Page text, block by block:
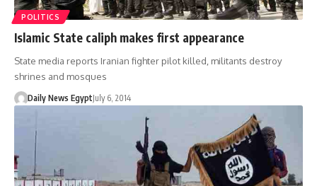
POLITICS
Islamic State caliph makes first appearance
State media reports Iranian fighter pilot killed, militants destroy
shrines and mosques
Daily News EgyptJuly 6, 2014